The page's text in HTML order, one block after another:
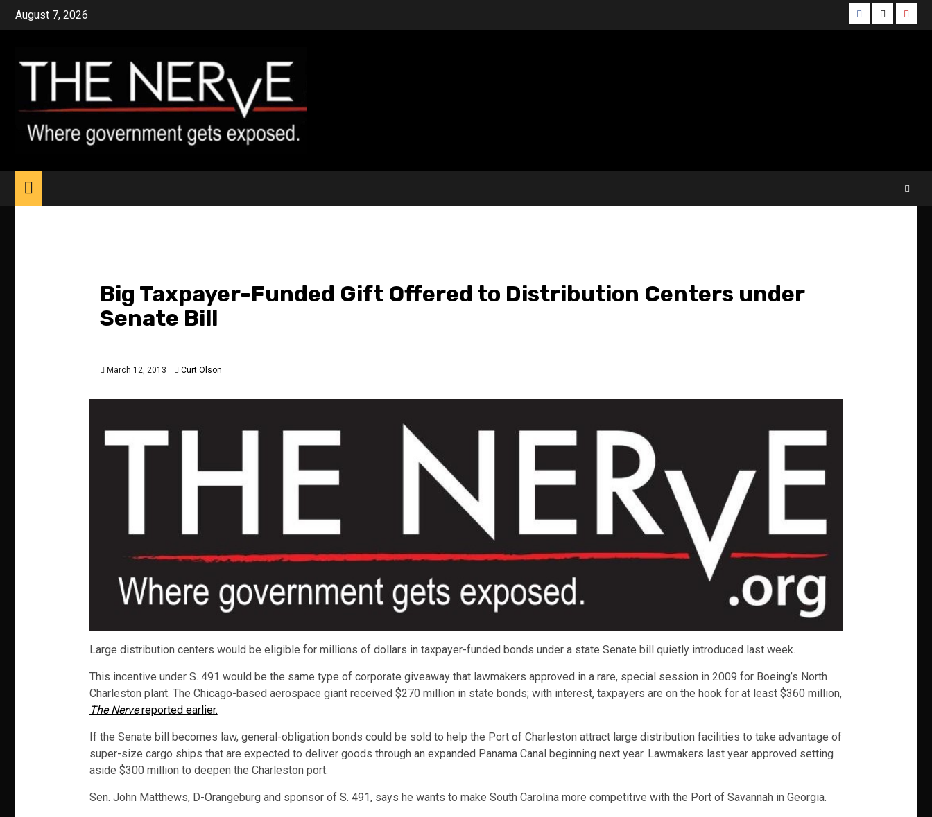
Skip
August 7, 2026 Facebook
Twitter
Big Taxpayer-Funded Gift Offered to Distribution Centers under
Senate Bill
March 12, 2013 Curt Olson
Large distribution centers would be eligible for millions of dollars in taxpayer-funded bonds under a state Senate bill quietly introduced last week.
This incentive under S. 491 would be the same type of corporate giveaway that lawmakers approved in a rare, special session in 2009 for Boeing’s North
Charleston plant. The Chicago-based aerospace giant received $270 million in state bonds; with interest, taxpayers are on the hook for at least $360 million,
The Nervereported earlier.
If the Senate bill becomes law, general-obligation bonds could be sold to help the Port of Charleston attract large distribution facilities to take advantage of
super-size cargo ships that are expected to deliver goods through an expanded Panama Canal beginning next year. Lawmakers last year approved setting
aside $300 million to deepen the Charleston port.
Sen. John Matthews, D-Orangeburg and sponsor of S. 491, says he wants to make South Carolina more competitive with the Port of Savannah in Georgia.